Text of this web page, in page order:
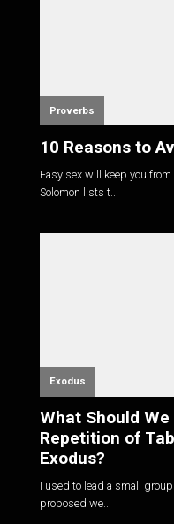
Proverbs
10 Reasons to
Easy sex will keep you
Solomon lists t...
Exodus
What Should
Repetition of
Exodus?
I used to lead a small
proposed we...